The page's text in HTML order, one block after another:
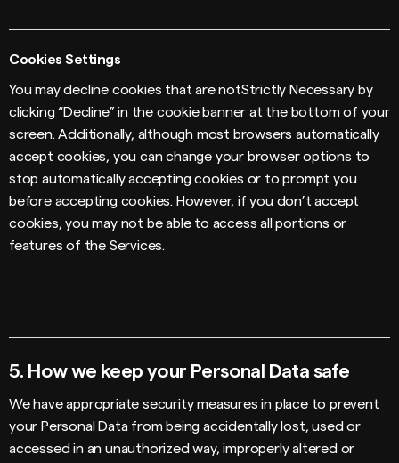
Cookies Settings
You may decline cookies that are notStrictly Necessary by
clicking “Decline” in the cookie banner at the bottom of your
screen. Additionally, although most browsers automatically
accept cookies, you can change your browser options to
stop automatically accepting cookies or to prompt you
before accepting cookies. However, if you don’t accept
cookies, you may not be able to access all portions or
features of the Services.
5. How we keep your Personal Data safe
We have appropriate security measures in place to prevent
your Personal Data from being accidentally lost, used or
accessed in an unauthorized way, improperly altered or